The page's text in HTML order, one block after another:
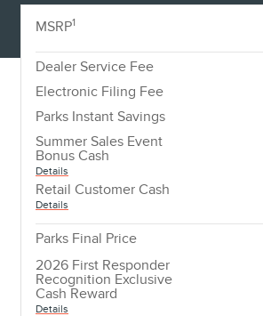
MSRP1
Dealer Service Fee
Electronic Filing Fee
Parks Instant Savings
Summer Sales Event
Bonus Cash
Details
Retail Customer Cash
Details
Parks Final Price
2026 First Responder
Recognition Exclusive
Cash Reward
Details